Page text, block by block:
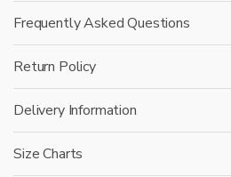
Frequently Asked Questions
Return Policy
Delivery Information
Size Charts